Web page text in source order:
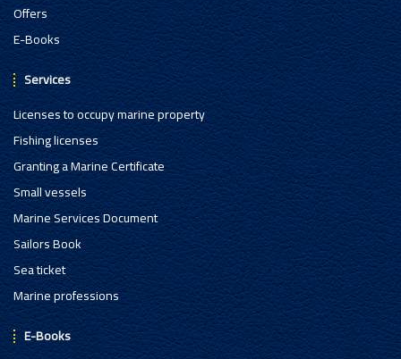
Offers
E-Books
Services
Licenses to occupy marine property
Fishing licenses
Granting a Marine Certificate
Small vessels
Marine Services Document
Sailors Book
Sea ticket
Marine professions
E-Books